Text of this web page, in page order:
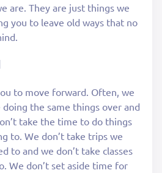
are. They are just things we
you to leave old ways that no
to move forward. Often, we
the same things over and
take the time to do things
to. We don’t take trips we
to and we don’t take classes
We don’t set aside time for